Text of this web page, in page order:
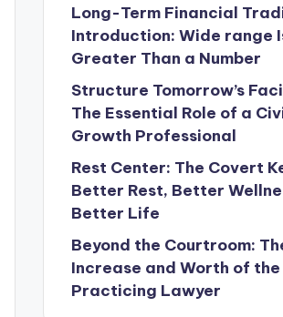
Long-Term Financial
Introduction: Wide range
Greater Than a Number
Structure Tomorrow’s
The Essential Role of a
Growth Professional
Rest Center: The Covert
Better Rest, Better
Better Life
Beyond the Courtroom:
Increase and Worth of the
Practicing Lawyer